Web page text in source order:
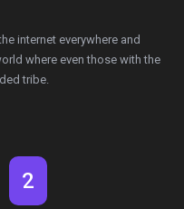
internet everywhere and
where even those with the
tribe.
2